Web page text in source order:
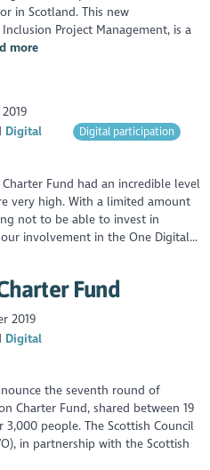
in Scotland. This new
Project Management, is a
more
Digital
Digital participation
Fund had an incredible level
very high. With a limited amount
not to be able to invest in
involvement in the One Digital...
Fund
2019
Digital
the seventh round of
Charter Fund, shared between 19
people. The Scottish Council
in partnership with the Scottish